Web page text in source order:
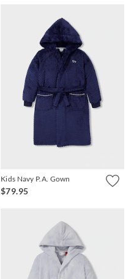
Kids Navy P.A. Gown
$79.95